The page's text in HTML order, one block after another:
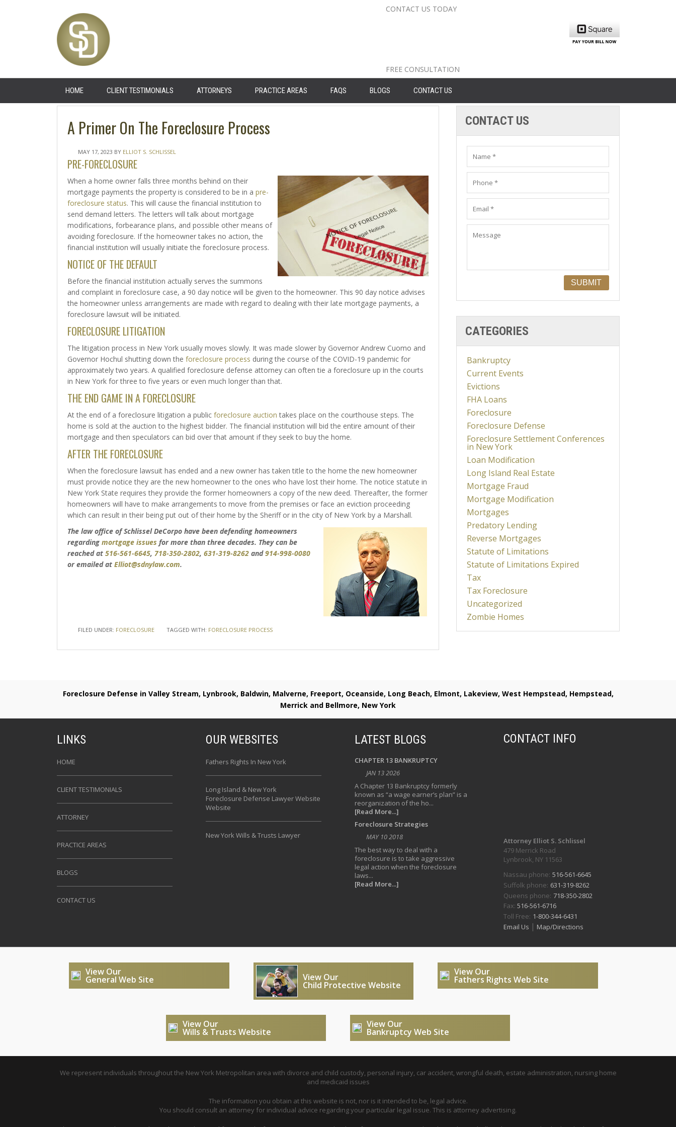
CONTACT US TODAY
FREE CONSULTATION
HOME CLIENT TESTIMONIALS ATTORNEYS PRACTICE AREAS FAQS BLOGS CONTACT US
A Primer On The Foreclosure Process
MAY 17, 2023 BY ELLIOT S. SCHLISSEL
PRE-FORECLOSURE
When a home owner falls three months behind on their
mortgage payments the property is considered to be in a pre-
foreclosure status. This will cause the financial institution to
send demand letters. The letters will talk about mortgage
modifications, forbearance plans, and possible other means of
avoiding foreclosure. If the homeowner takes no action, the
financial institution will usually initiate the foreclosure process.
NOTICE OF THE DEFAULT
Before the financial institution actually serves the summons
and complaint in foreclosure case, a 90 day notice will be given to the homeowner. This 90 day notice advises
the homeowner unless arrangements are made with regard to dealing with their late mortgage payments, a
foreclosure lawsuit will be initiated.
FORECLOSURE LITIGATION
The litigation process in New York usually moves slowly. It was made slower by Governor Andrew Cuomo and
Governor Hochul shutting down the foreclosure process during the course of the COVID-19 pandemic for
approximately two years. A qualified foreclosure defense attorney can often tie a foreclosure up in the courts
in New York for three to five years or even much longer than that.
THE END GAME IN A FORECLOSURE
At the end of a foreclosure litigation a public foreclosure auction takes place on the courthouse steps. The
home is sold at the auction to the highest bidder. The financial institution will bid the entire amount of their
mortgage and then speculators can bid over that amount if they seek to buy the home.
AFTER THE FORECLOSURE
When the foreclosure lawsuit has ended and a new owner has taken title to the home the new homeowner
must provide notice they are the new homeowner to the ones who have lost their home. The notice statute in
New York State requires they provide the former homeowners a copy of the new deed. Thereafter, the former
homeowners will have to make arrangements to move from the premises or face an eviction proceeding
which can result in their being put out of their home by the Sheriff or in the city of New York by a Marshall.
The law office of Schlissel DeCorpo have been defending homeowners
regarding mortgage issues for more than three decades. They can be
reached at 516-561-6645, 718-350-2802, 631-319-8262and914-998-0080
or emailed at Elliot@sdnylaw.com.
FILED UNDER: FORECLOSURE TAGGED WITH: FORECLOSURE PROCESS
CONTACT US
CATEGORIES
Bankruptcy
Current Events
Evictions
FHA Loans
Foreclosure
Foreclosure Defense
Foreclosure Settlement Conferences
in New York
Loan Modification
Long Island Real Estate
Mortgage Fraud
Mortgage Modification
Mortgages
Predatory Lending
Reverse Mortgages
Statute of Limitations
Statute of Limitations Expired
Tax
Tax Foreclosure
Uncategorized
Zombie Homes
Foreclosure Defense in Valley Stream, Lynbrook, Baldwin, Malverne, Freeport, Oceanside, Long Beach, Elmont, Lakeview, West Hempstead, Hempstead,
Merrick and Bellmore, New York
LINKS
HOME
CLIENT TESTIMONIALS
ATTORNEY
PRACTICE AREAS
BLOGS
CONTACT US
OUR WEBSITES
Fathers Rights In New York
Long Island & New York
Foreclosure Defense Lawyer Website
Website
New York Wills & Trusts Lawyer
LATEST BLOGS
CHAPTER 13 BANKRUPTCY
JAN 13 2026
A Chapter 13 Bankruptcy formerly
known as “a wage earner’s plan” is a
reorganization of the ho...
[Read More...]
Foreclosure Strategies
MAY 10 2018
The best way to deal with a
foreclosure is to take aggressive
legal action when the foreclosure
laws...
[Read More...]
CONTACT INFO
Attorney Elliot S. Schlissel
479 Merrick Road
Lynbrook, NY 11563
Nassau phone: 516-561-6645
Suffolk phone: 631-319-8262
Queens phone: 718-350-2802
Fax: 516-561-6716
Toll Free: 1-800-344-6431
Email Us | Map/Directions
View Our
General Web Site View Our
Child Protective Website
View Our
Fathers Rights Web Site
View Our
Wills & Trusts Website
View Our
Bankruptcy Web Site
We represent individuals throughout the New York Metropolitan area with divorce and child custody, personal injury, car accident, wrongful death, estate administration, nursing home
and medicaid issues
The information you obtain at this website is not, nor is it intended to be, legal advice.
You should consult an attorney for individual advice regarding your particular legal issue. This is attorney advertising.